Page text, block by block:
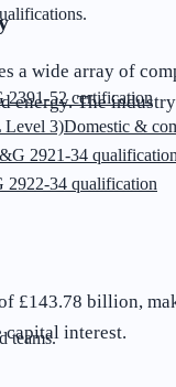
2391-52 certification
Level 3)Domestic &
2921-34 qualification
2922-34 qualification
teams.
a wide array of
energy. The
£143.78 billion,
interest.